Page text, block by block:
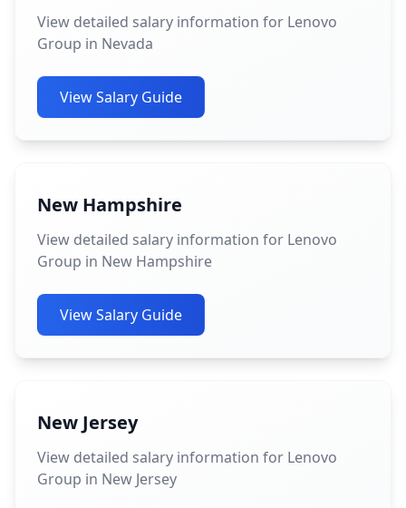
View detailed salary information for Lenovo
Group in Nevada
View Salary Guide
New Hampshire
View detailed salary information for Lenovo
Group in New Hampshire
View Salary Guide
New Jersey
View detailed salary information for Lenovo
Group in New Jersey